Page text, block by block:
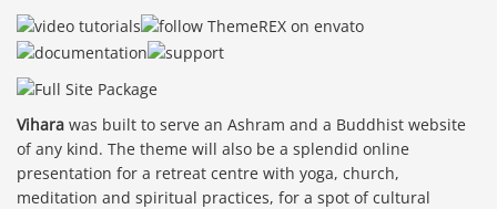
Vihara was built to serve an Ashram and a Buddhist website
of any kind. The theme will also be a splendid online
presentation for a retreat centre with yoga, church,
meditation and spiritual practices, for a spot of cultural